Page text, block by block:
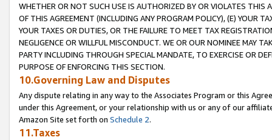
WHETHER OR NOT SUCH USE IS AUTHORIZED BY OR VIOLATES THIS
OF THIS AGREEMENT (INCLUDING ANY PROGRAM POLICY), (E) YOUR
YOUR TAXES OR DUTIES, OR THE FAILURE TO MEET TAX
NEGLIGENCE OR WILLFUL MISCONDUCT. WE OR OUR NOMINEE MAY
PARTY INCLUDING THROUGH SPECIAL MANDATE, TO EXERCISE OR
PURPOSE OF ENFORCING THIS SECTION.
10.Governing Law and Disputes
Any dispute relating in any way to the Associates Program or this
under this Agreement, or your relationship with us or any of our
Amazon Site set forth on Schedule 2.
11.Taxes